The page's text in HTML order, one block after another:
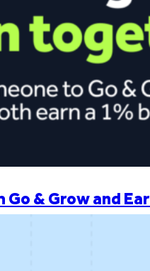
& Grow and